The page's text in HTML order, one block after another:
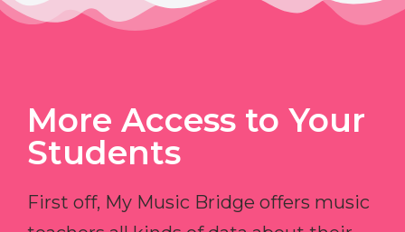
More Access to Your
Students
First off, My Music Bridge offers music